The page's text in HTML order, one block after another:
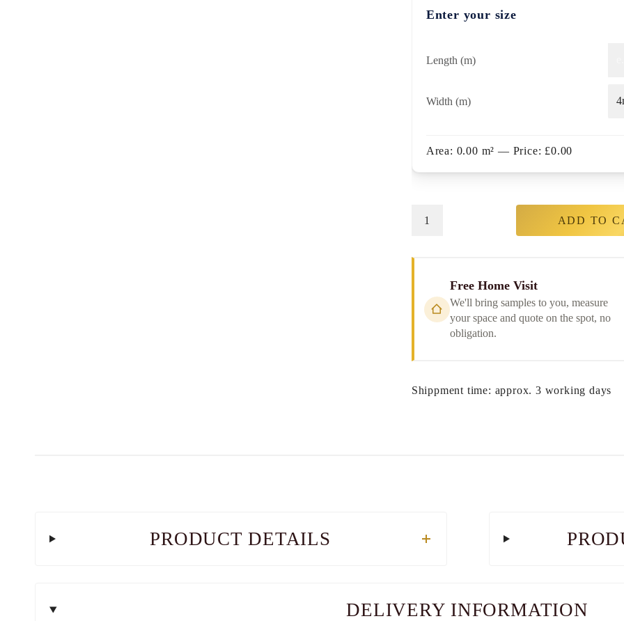
Enter your size
Length (m)
Width (m)
Area: 0.00 m² — Price: £0.00
ADD TO
Free Home Visit
We'll bring samples to you, measure
your space and quote on the spot, no
obligation.
Shippment time: approx. 3 working days
PRODUCT DETAILS
DELIVERY INFORMATION